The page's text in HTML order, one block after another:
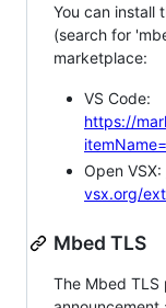
You can install
(search for
marketplace:
VS Code:
https://
Open VSX:
vsx.org/
Mbed TLS
The Mbed